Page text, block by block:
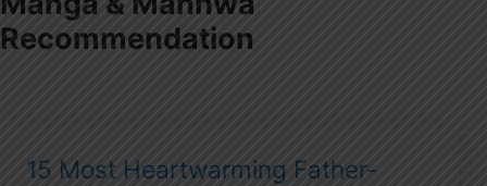
Recommendation
15 Most Heartwarming Father-